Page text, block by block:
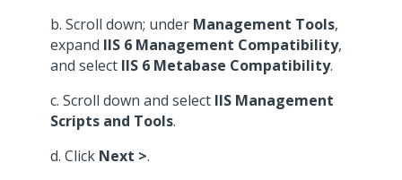
b. Scroll down; under Management Tools,
expand IIS 6 Management Compatibility,
and select IIS 6 Metabase Compatibility.
c. Scroll down and select IIS Management
Scripts and Tools.
d. Click Next >.